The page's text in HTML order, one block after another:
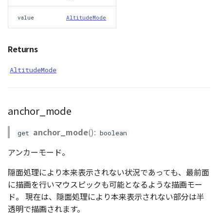
value AltitudeMode
Returns
AltitudeMode
anchor_mode
get anchor_mode(): boolean
アンカーモード。
隠面処理により本来表示されない状況であっても、最前面
に描画を行いマウスピックも可能となるような描画モー
ド。 現在は、隠面処理により本来表示されない部分は半
透明で描画されます。